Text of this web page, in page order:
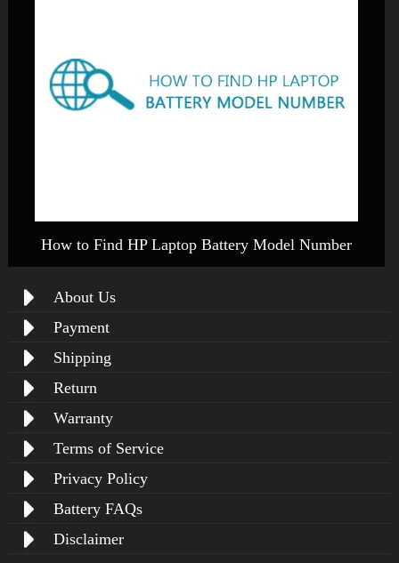
How to Find HP Laptop Battery Model Number
About Us
Payment
Shipping
Return
Warranty
Terms of Service
Privacy Policy
Battery FAQs
Disclaimer